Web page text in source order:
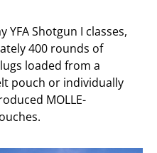
Shotgun I classes,
400 rounds of
loaded from a
pouch or individually
MOLLE-